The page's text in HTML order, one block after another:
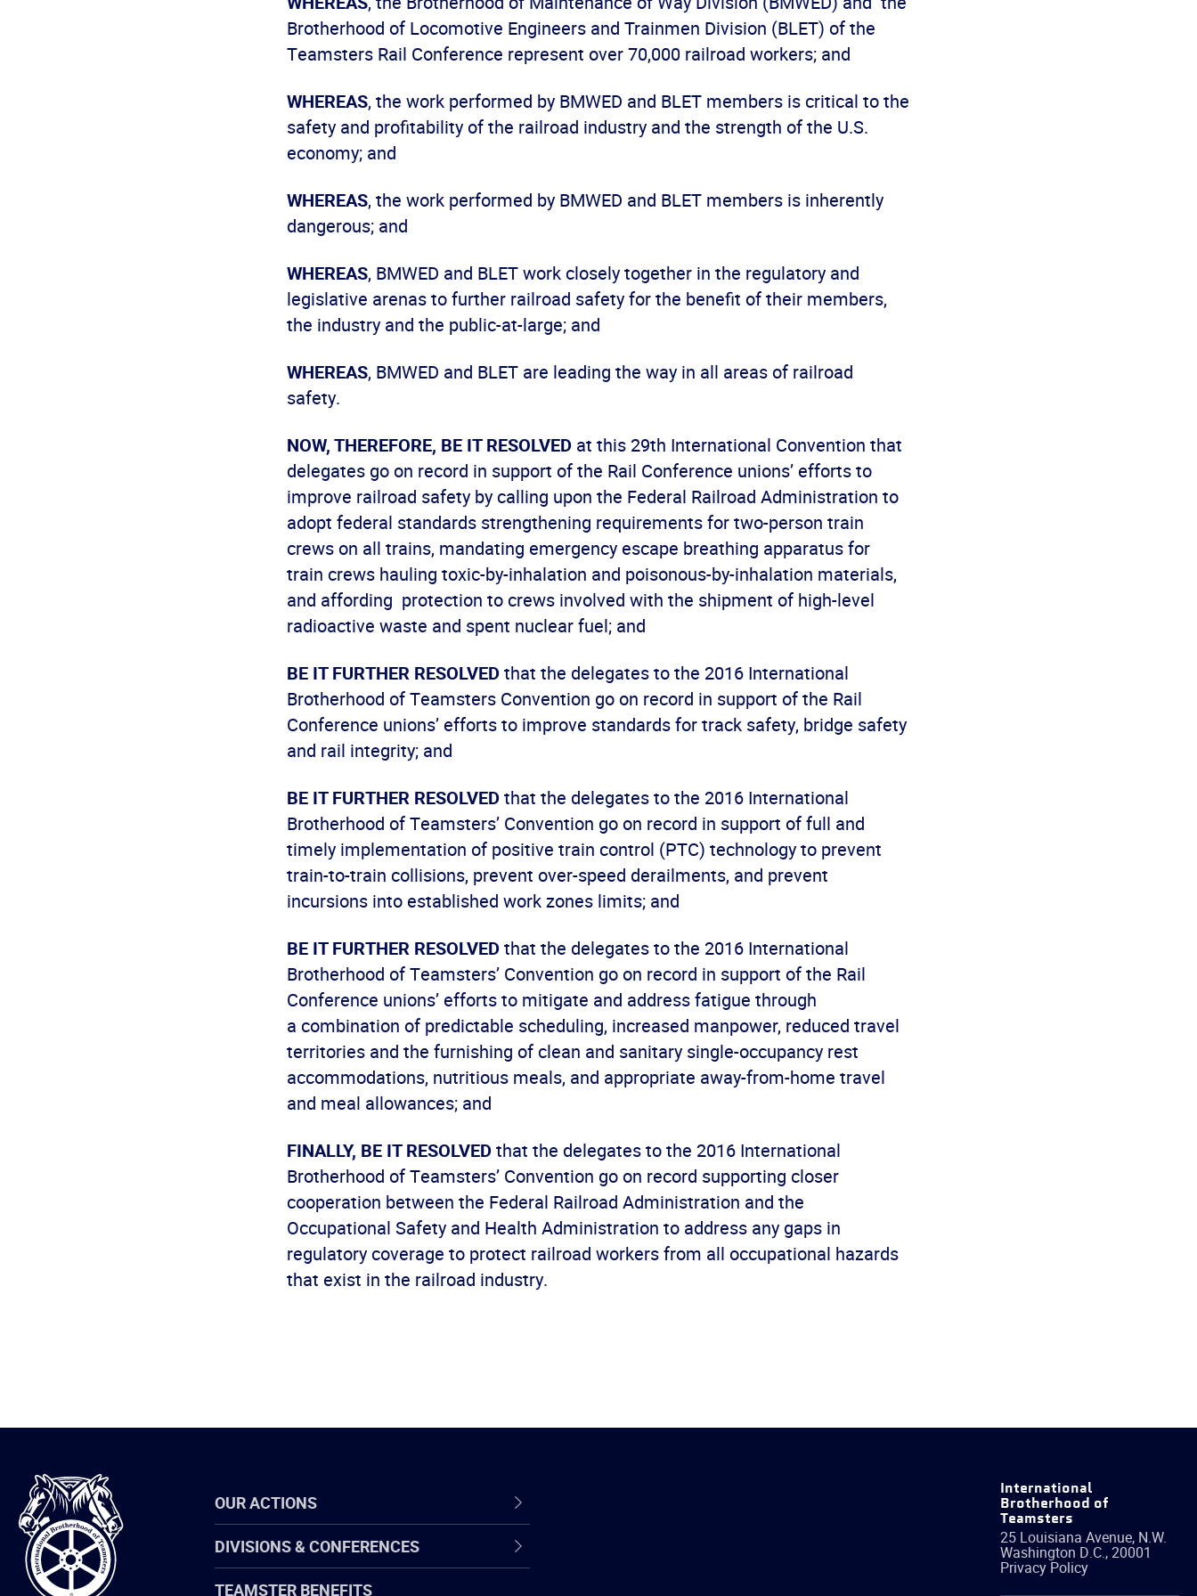
Brotherhood of Locomotive Engineers and Trainmen Division (BLET) of the
Teamsters Rail Conference represent over 70,000 railroad workers; and
WHEREAS, the work performed by BMWED and BLET members is critical to the
safety and profitability of the railroad industry and the strength of the U.S.
economy; and
WHEREAS, the work performed by BMWED and BLET members is inherently
dangerous; and
WHEREAS, BMWED and BLET work closely together in the regulatory and
legislative arenas to further railroad safety for the benefit of their members,
the industry and the public-at-large; and
WHEREAS, BMWED and BLET are leading the way in all areas of railroad
safety.
NOW, THEREFORE, BE IT RESOLVED at this 29th International Convention that
delegates go on record in support of the Rail Conference unions’ efforts to
improve railroad safety by calling upon the Federal Railroad Administration to
adopt federal standards strengthening requirements for two-person train
crews on all trains, mandating emergency escape breathing apparatus for
train crews hauling toxic-by-inhalation and poisonous-by-inhalation materials,
and affording protection to crews involved with the shipment of high-level
radioactive waste and spent nuclear fuel; and
BE IT FURTHER RESOLVEDthat the delegates to the 2016 International
Brotherhood of Teamsters Convention go on record in support of the Rail
Conference unions’ efforts to improve standards for track safety, bridge safety
and rail integrity; and
BE IT FURTHER RESOLVEDthat the delegates to the 2016 International
Brotherhood of Teamsters’ Convention go on record in support of full and
timely implementation of positive train control (PTC) technology to prevent
train-to-train collisions, prevent over-speed derailments, and prevent
incursions into established work zones limits; and
BE IT FURTHER RESOLVEDthat the delegates to the 2016 International
Brotherhood of Teamsters’ Convention go on record in support of the Rail
Conference unions’ efforts to mitigate and address fatigue through
a combination of predictable scheduling, increased manpower, reduced travel
territories and the furnishing of clean and sanitary single-occupancy rest
accommodations, nutritious meals, and appropriate away-from-home travel
and meal allowances; and
FINALLY, BE IT RESOLVEDthat the delegates to the 2016 International
Brotherhood of Teamsters’ Convention go on record supporting closer
cooperation between the Federal Railroad Administration and the
Occupational Safety and Health Administration to address any gaps in
regulatory coverage to protect railroad workers from all occupational hazards
that exist in the railroad industry.
International
Brotherhood
of
Teamsters
OUR ACTIONS
DIVISIONS & CONFERENCES
TEAMSTER BENEFITS
International
Brotherhood of
Teamsters
25 Louisiana Avenue, N.W.
Washington D.C.,20001
Privacy Policy